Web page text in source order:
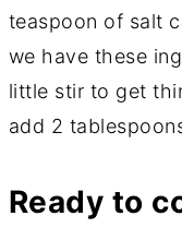
teaspoon of salt
we have these
little stir to get
add 2
Ready to